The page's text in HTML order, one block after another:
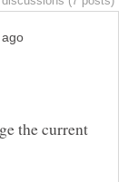
the current